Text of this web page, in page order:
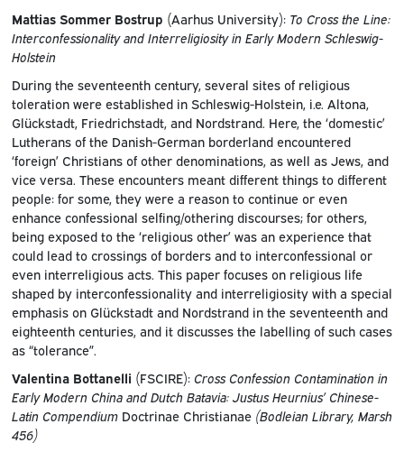
Mattias Sommer Bostrup (Aarhus University): To Cross the Line:
Interconfessionality and Interreligiosity in Early Modern Schleswig-
Holstein
During the seventeenth century, several sites of religious
toleration were established in Schleswig-Holstein, i.e. Altona,
Glückstadt, Friedrichstadt, and Nordstrand. Here, the ‘domestic’
Lutherans of the Danish-German borderland encountered
‘foreign’ Christians of other denominations, as well as Jews, and
vice versa. These encounters meant different things to different
people: for some, they were a reason to continue or even
enhance confessional selfing/othering discourses; for others,
being exposed to the ‘religious other’ was an experience that
could lead to crossings of borders and to interconfessional or
even interreligious acts. This paper focuses on religious life
shaped by interconfessionality and interreligiosity with a special
emphasis on Glückstadt and Nordstrand in the seventeenth and
eighteenth centuries, and it discusses the labelling of such cases
as “tolerance”.
Valentina Bottanelli (FSCIRE): Cross Confession Contamination in
Early Modern China and Dutch Batavia: Justus Heurnius’ Chinese-
Latin Compendium Doctrinae Christianae(Bodleian Library, Marsh
456)